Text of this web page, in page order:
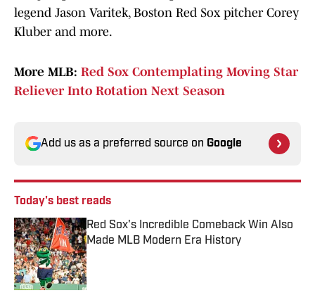
legend Jason Varitek, Boston Red Sox pitcher Corey
Kluber and more.
More MLB: Red Sox Contemplating Moving Star
Reliever Into Rotation Next Season
Add us as a preferred source on Google
Today's best reads
Red Sox's Incredible Comeback Win Also
Made MLB Modern Era History
Published by on Invalid Date